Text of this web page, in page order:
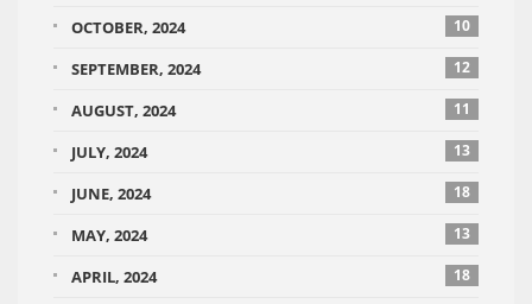
OCTOBER, 2024 10
SEPTEMBER, 2024 12
AUGUST, 2024 11
JULY, 2024 13
JUNE, 2024 18
MAY, 2024 13
APRIL, 2024 18